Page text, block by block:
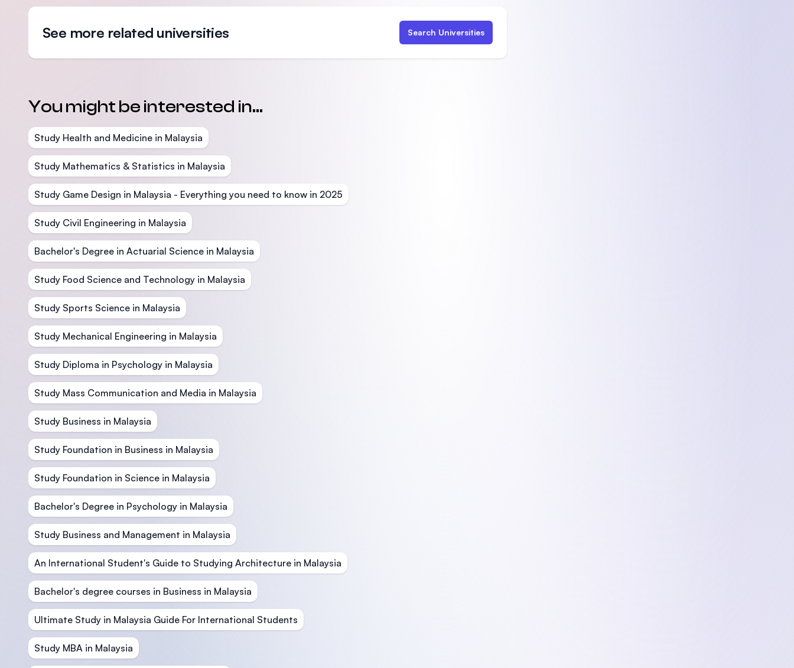
See more related universities Search Universities
You might be interested in...
Study Health and Medicine in Malaysia
Study Mathematics & Statistics in Malaysia
Study Game Design in Malaysia - Everything you need to know in 2025
Study Civil Engineering in Malaysia
Bachelor's Degree in Actuarial Science in Malaysia
Study Food Science and Technology in Malaysia
Study Sports Science in Malaysia
Study Mechanical Engineering in Malaysia
Study Diploma in Psychology in Malaysia
Study Mass Communication and Media in Malaysia
Study Business in Malaysia
Study Foundation in Business in Malaysia
Study Foundation in Science in Malaysia
Bachelor's Degree in Psychology in Malaysia
Study Business and Management in Malaysia
An International Student's Guide to Studying Architecture in Malaysia
Bachelor's degree courses in Business in Malaysia
Ultimate Study in Malaysia Guide For International Students
Study MBA in Malaysia